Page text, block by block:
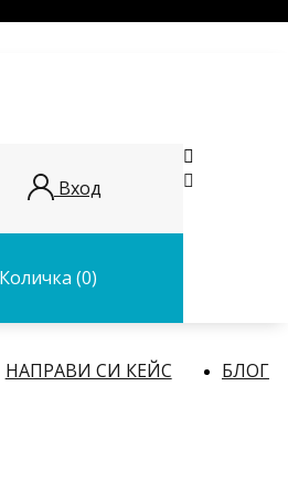
Вход
Количка (0)


НАПРАВИ СИ КЕЙС
БЛОГ